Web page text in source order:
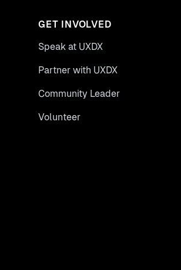
GET INVOLVED
Speak at UXDX
Partner with UXDX
Community Leader
Volunteer